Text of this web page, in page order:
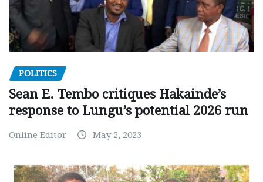
POLITICS
Sean E. Tembo critiques Hakainde’s
response to Lungu’s potential 2026 run
Online Editor May 2, 2023